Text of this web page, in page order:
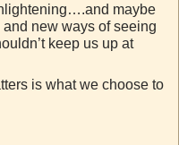
maybe
new ways of seeing
keep us up at
is what we choose to